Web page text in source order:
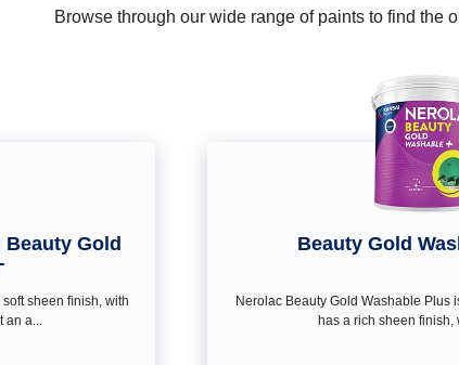
Browse through our wide range of paints to find the
Gold
sheen ﬁnish, with
an a...
Beauty Gold
Nerolac Beauty Gold Washable Plus
has a rich sheen finish,